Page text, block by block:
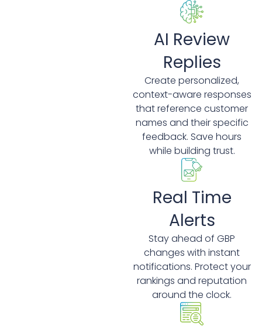
AI Review
Replies
Create personalized,
context-aware responses
that reference customer
names and their specific
feedback. Save hours
while building trust.
Real Time
Alerts
Stay ahead of GBP
changes with instant
notifications. Protect your
rankings and reputation
around the clock.